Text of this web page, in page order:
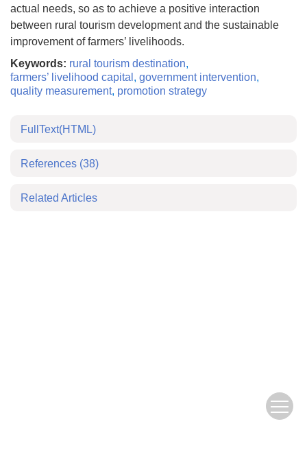
actual needs, so as to achieve a positive interaction
between rural tourism development and the sustainable
improvement of farmers’ livelihoods.
Keywords: rural tourism destination,
farmers’ livelihood capital , government intervention,
quality measurement, promotion strategy
FullText(HTML)
References (38)
Related Articles